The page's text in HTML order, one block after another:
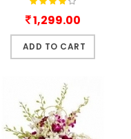
1,299.00
ADD TO CART